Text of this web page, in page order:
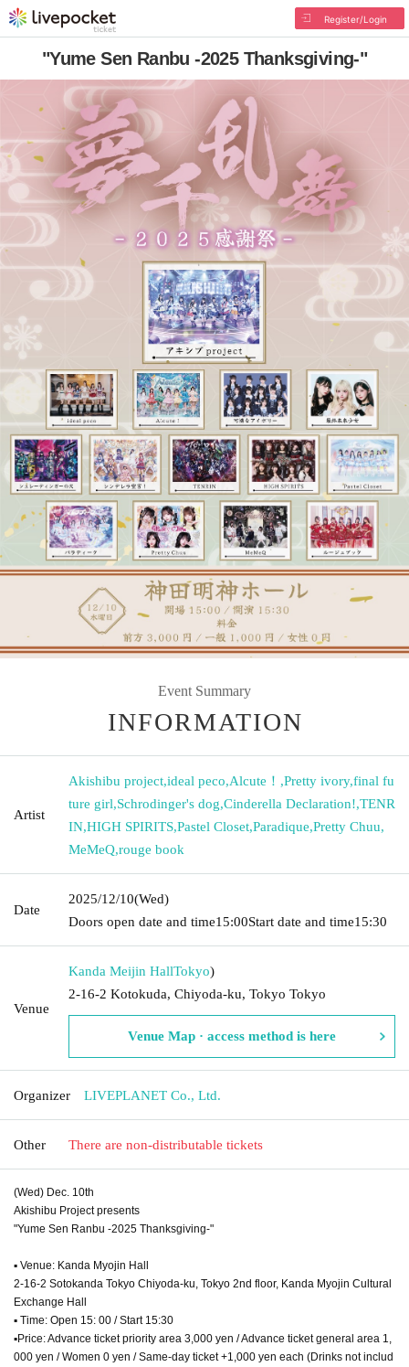
Register/Login
"Yume Sen Ranbu -2025 Thanksgiving-"
Event Summary
INFORMATION
Artist
Akishibu project,ideal peco,Alcute！ ,Pretty ivory,final fu
ture girl,Schrodinger's dog,Cinderella Declaration!,TENR
IN,HIGH SPIRITS,Pastel Closet,Paradique,Pretty Chuu,
MeMeQ,rouge book
Date
2025/12/10(Wed)
Doors open date and time15:00Start date and time15:30
Venue
Kanda Meijin HallTokyo)
2-16-2 Kotokuda, Chiyoda-ku, Tokyo Tokyo
Venue Map · access method is here
Organizer LIVEPLANET Co., Ltd.
Other There are non-distributable tickets
(Wed) Dec. 10th
Akishibu Project presents
"Yume Sen Ranbu -2025 Thanksgiving-"
▪ Venue: Kanda Myojin Hall
2-16-2 Sotokanda Tokyo Chiyoda-ku, Tokyo 2nd floor, Kanda Myojin Cultural
Exchange Hall
▪ Time: Open 15: 00 / Start 15:30
▪Price: Advance ticket priority area 3,000 yen / Advance ticket general area 1,
000 yen / Women 0 yen / Same-day ticket +1,000 yen each (Drinks not includ